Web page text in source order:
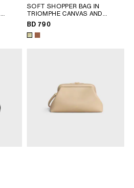
SOFT SHOPPER BAG IN
TRIOMPHE CANVAS AND
CALFSKIN
SOFT LIME
BD 790